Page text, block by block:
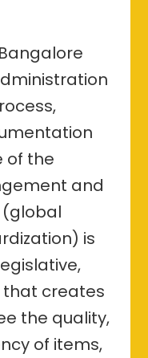
of the
and
(global
is
that creates
the quality,
of items,